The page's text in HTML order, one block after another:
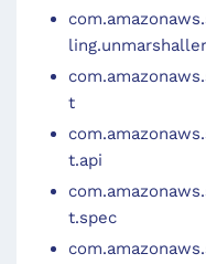
t
t.api
t.spec